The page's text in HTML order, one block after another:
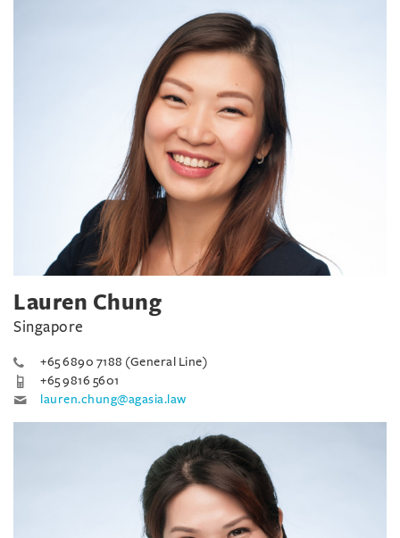
Lauren Chung
Singapore
+65 6890 7188 (General Line)
+65 9816 5601
lauren.chung@agasia.law